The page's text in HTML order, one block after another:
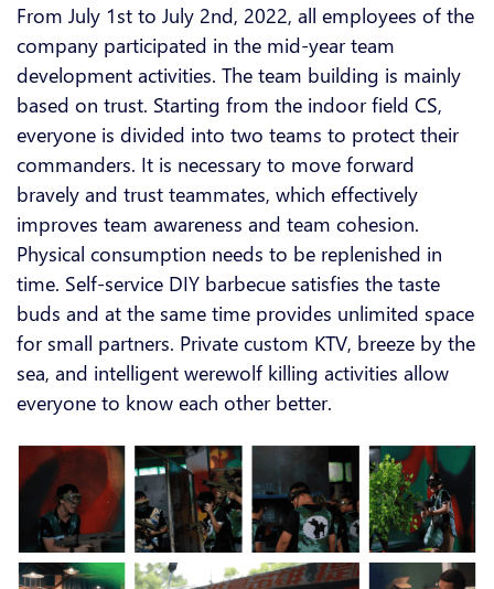
From July 1st to July 2nd, 2022, all employees of the
company participated in the mid-year team
development activities. The team building is mainly
based on trust. Starting from the indoor field CS,
everyone is divided into two teams to protect their
commanders. It is necessary to move forward
bravely and trust teammates, which effectively
improves team awareness and team cohesion.
Physical consumption needs to be replenished in
time. Self-service DIY barbecue satisfies the taste
buds and at the same time provides unlimited space
for small partners. Private custom KTV, breeze by the
sea, and intelligent werewolf killing activities allow
everyone to know each other better.